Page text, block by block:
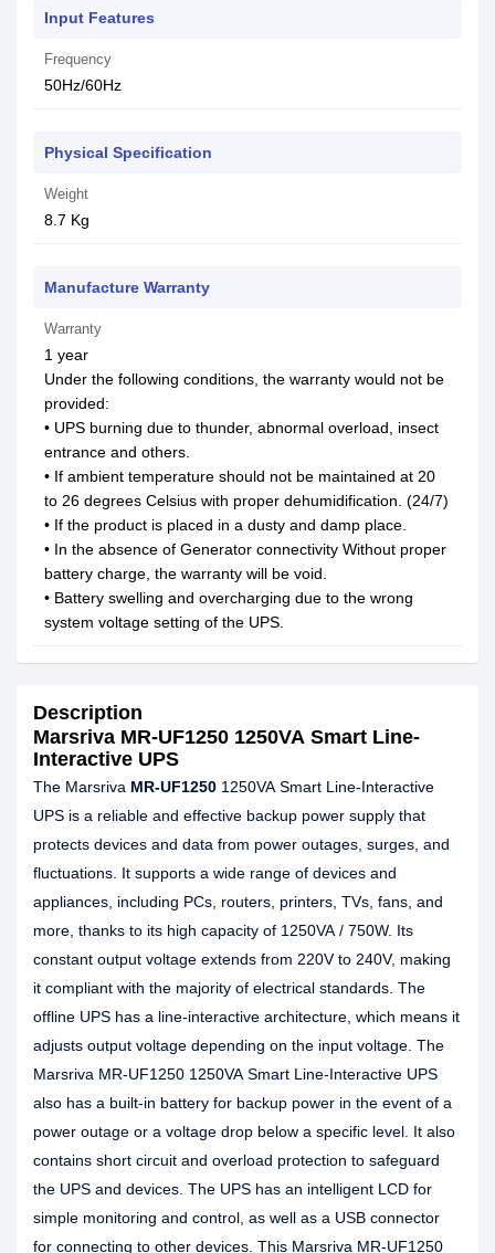
Input Features
Frequency
50Hz/60Hz
Physical Specification
Weight
8.7 Kg
Manufacture Warranty
Warranty
1 year
Under the following conditions, the warranty would not be
provided:
• UPS burning due to thunder, abnormal overload, insect
entrance and others.
• If ambient temperature should not be maintained at 20
to 26 degrees Celsius with proper dehumidification. (24/7)
• If the product is placed in a dusty and damp place.
• In the absence of Generator connectivity Without proper
battery charge, the warranty will be void.
• Battery swelling and overcharging due to the wrong
system voltage setting of the UPS.
Description
Marsriva MR-UF1250 1250VA Smart Line-
Interactive UPS
The Marsriva MR-UF1250 1250VA Smart Line-Interactive
UPS is a reliable and effective backup power supply that
protects devices and data from power outages, surges, and
fluctuations. It supports a wide range of devices and
appliances, including PCs, routers, printers, TVs, fans, and
more, thanks to its high capacity of 1250VA / 750W. Its
constant output voltage extends from 220V to 240V, making
it compliant with the majority of electrical standards. The
offline UPS has a line-interactive architecture, which means it
adjusts output voltage depending on the input voltage. The
Marsriva MR-UF1250 1250VA Smart Line-Interactive UPS
also has a built-in battery for backup power in the event of a
power outage or a voltage drop below a specific level. It also
contains short circuit and overload protection to safeguard
the UPS and devices. The UPS has an intelligent LCD for
simple monitoring and control, as well as a USB connector
for connecting to other devices. This Marsriva MR-UF1250